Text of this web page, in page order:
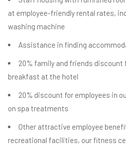
at employee-friendly rental rates,
washing machine
Assistance in finding
20% family and friends discount
breakfast at the hotel
20% discount for employees in
on spa treatments
Other attractive employee
recreational facilities, our fitness